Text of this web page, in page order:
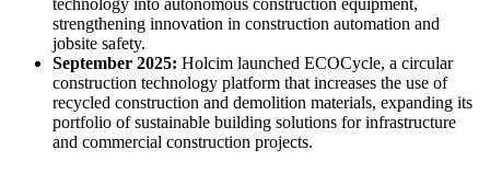
technology into autonomous construction equipment,
strengthening innovation in construction automation and
jobsite safety.
September 2025: Holcim launched ECOCycle, a circular
construction technology platform that increases the use of
recycled construction and demolition materials, expanding its
portfolio of sustainable building solutions for infrastructure
and commercial construction projects.